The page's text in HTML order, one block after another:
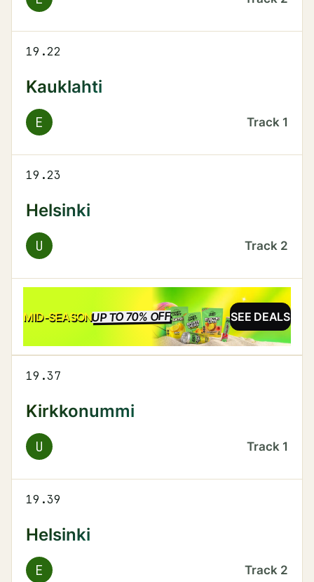
19.22
Kauklahti
E Track 1
19.23
Helsinki
U Track 2
MID-SEASONUP TO 70% OFFSALE SEE DEALS
19.37
Kirkkonummi
U Track 1
19.39
Helsinki
E Track 2